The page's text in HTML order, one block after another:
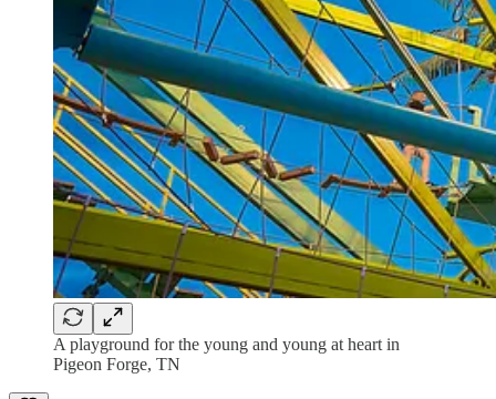
A playground for the young and young at heart in
Pigeon Forge, TN